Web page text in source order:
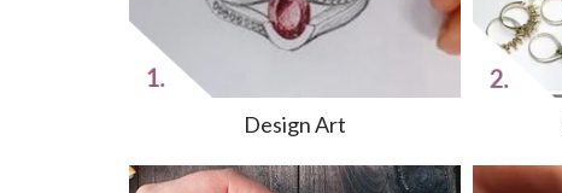
Design Art